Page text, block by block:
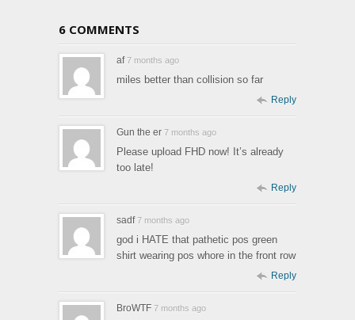
6 COMMENTS
af 7 months ago
miles better than collision so far
Reply
Gun the er 7 months ago
Please upload FHD now! It’s already
too late!
Reply
sadf 7 months ago
god i HATE that pathetic pos green
shirt wearing pos whore in the front row
Reply
BroWTF 7 months ago